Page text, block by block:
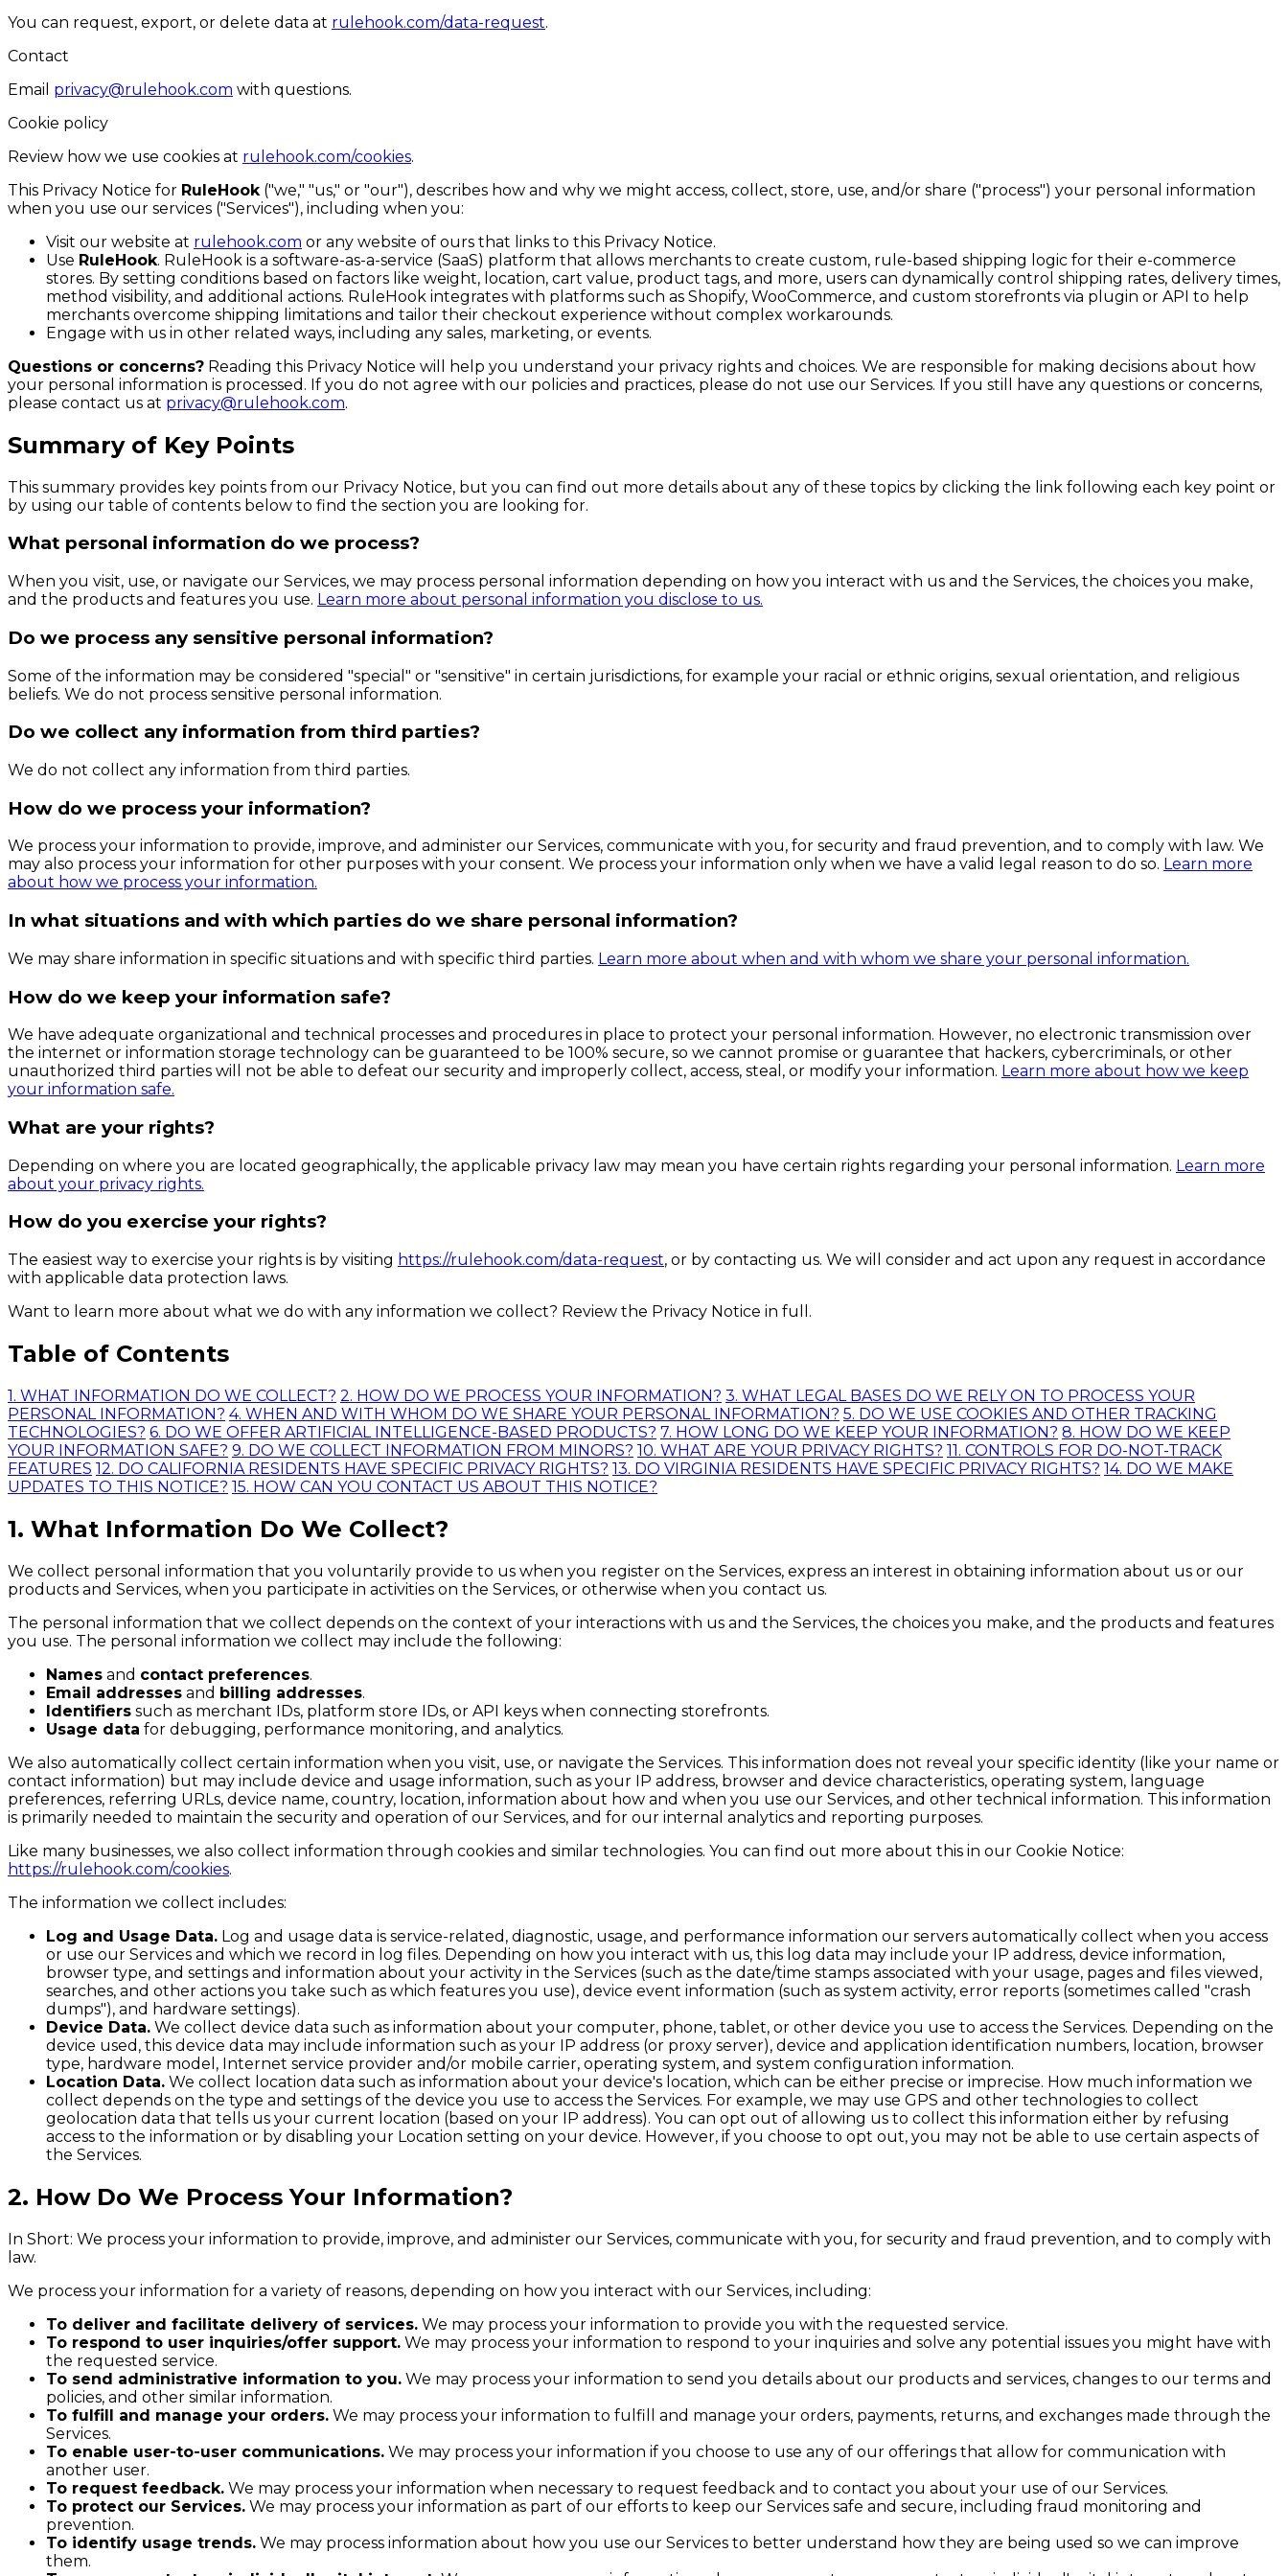
You can request, export, or delete data at rulehook.com/data-request.
Contact
Email privacy@rulehook.com with questions.
Cookie policy
Review how we use cookies at rulehook.com/cookies.
This Privacy Notice for RuleHook("we," "us," or "our"), describes how and why we might access, collect, store, use, and/or share ("process") your personal information
when you use our services ("Services"), including when you:
Visit our website at rulehook.com or any website of ours that links to this Privacy Notice.
Use RuleHook. RuleHook is a software-as-a-service (SaaS) platform that allows merchants to create custom, rule-based shipping logic for their e-commerce
stores. By setting conditions based on factors like weight, location, cart value, product tags, and more, users can dynamically control shipping rates, delivery times,
method visibility, and additional actions. RuleHook integrates with platforms such as Shopify, WooCommerce, and custom storefronts via plugin or API to help
merchants overcome shipping limitations and tailor their checkout experience without complex workarounds.
Engage with us in other related ways, including any sales, marketing, or events.
Questions or concerns? Reading this Privacy Notice will help you understand your privacy rights and choices. We are responsible for making decisions about how
your personal information is processed. If you do not agree with our policies and practices, please do not use our Services. If you still have any questions or concerns,
please contact us at privacy@rulehook.com.
Summary of Key Points
This summary provides key points from our Privacy Notice, but you can find out more details about any of these topics by clicking the link following each key point or
by using our table of contents below to find the section you are looking for.
What personal information do we process?
When you visit, use, or navigate our Services, we may process personal information depending on how you interact with us and the Services, the choices you make,
and the products and features you use. Learn more about personal information you disclose to us.
Do we process any sensitive personal information?
Some of the information may be considered "special" or "sensitive" in certain jurisdictions, for example your racial or ethnic origins, sexual orientation, and religious
beliefs. We do not process sensitive personal information.
Do we collect any information from third parties?
We do not collect any information from third parties.
How do we process your information?
We process your information to provide, improve, and administer our Services, communicate with you, for security and fraud prevention, and to comply with law. We
may also process your information for other purposes with your consent. We process your information only when we have a valid legal reason to do so. Learn more
about how we process your information.
In what situations and with which parties do we share personal information?
We may share information in specific situations and with specific third parties. Learn more about when and with whom we share your personal information.
How do we keep your information safe?
We have adequate organizational and technical processes and procedures in place to protect your personal information. However, no electronic transmission over
the internet or information storage technology can be guaranteed to be 100% secure, so we cannot promise or guarantee that hackers, cybercriminals, or other
unauthorized third parties will not be able to defeat our security and improperly collect, access, steal, or modify your information. Learn more about how we keep
your information safe.
What are your rights?
Depending on where you are located geographically, the applicable privacy law may mean you have certain rights regarding your personal information. Learn more
about your privacy rights.
How do you exercise your rights?
The easiest way to exercise your rights is by visiting https://rulehook.com/data-request, or by contacting us. We will consider and act upon any request in accordance
with applicable data protection laws.
Want to learn more about what we do with any information we collect? Review the Privacy Notice in full.
Table of Contents
1. WHAT INFORMATION DO WE COLLECT? 2. HOW DO WE PROCESS YOUR INFORMATION? 3. WHAT LEGAL BASES DO WE RELY ON TO PROCESS YOUR
PERSONAL INFORMATION? 4. WHEN AND WITH WHOM DO WE SHARE YOUR PERSONAL INFORMATION? 5. DO WE USE COOKIES AND OTHER TRACKING
TECHNOLOGIES? 6. DO WE OFFER ARTIFICIAL INTELLIGENCE-BASED PRODUCTS? 7. HOW LONG DO WE KEEP YOUR INFORMATION? 8. HOW DO WE KEEP
YOUR INFORMATION SAFE? 9. DO WE COLLECT INFORMATION FROM MINORS? 10. WHAT ARE YOUR PRIVACY RIGHTS? 11. CONTROLS FOR DO-NOT-TRACK
FEATURES 12. DO CALIFORNIA RESIDENTS HAVE SPECIFIC PRIVACY RIGHTS? 13. DO VIRGINIA RESIDENTS HAVE SPECIFIC PRIVACY RIGHTS? 14. DO WE MAKE
UPDATES TO THIS NOTICE? 15. HOW CAN YOU CONTACT US ABOUT THIS NOTICE?
1. What Information Do We Collect?
We collect personal information that you voluntarily provide to us when you register on the Services, express an interest in obtaining information about us or our
products and Services, when you participate in activities on the Services, or otherwise when you contact us.
The personal information that we collect depends on the context of your interactions with us and the Services, the choices you make, and the products and features
you use. The personal information we collect may include the following:
Names and contact preferences.
Email addresses and billing addresses.
Identifiers such as merchant IDs, platform store IDs, or API keys when connecting storefronts.
Usage data for debugging, performance monitoring, and analytics.
We also automatically collect certain information when you visit, use, or navigate the Services. This information does not reveal your specific identity (like your name or
contact information) but may include device and usage information, such as your IP address, browser and device characteristics, operating system, language
preferences, referring URLs, device name, country, location, information about how and when you use our Services, and other technical information. This information
is primarily needed to maintain the security and operation of our Services, and for our internal analytics and reporting purposes.
Like many businesses, we also collect information through cookies and similar technologies. You can find out more about this in our Cookie Notice:
https://rulehook.com/cookies.
The information we collect includes:
Log and Usage Data. Log and usage data is service-related, diagnostic, usage, and performance information our servers automatically collect when you access
or use our Services and which we record in log files. Depending on how you interact with us, this log data may include your IP address, device information,
browser type, and settings and information about your activity in the Services (such as the date/time stamps associated with your usage, pages and files viewed,
searches, and other actions you take such as which features you use), device event information (such as system activity, error reports (sometimes called "crash
dumps"), and hardware settings).
Device Data. We collect device data such as information about your computer, phone, tablet, or other device you use to access the Services. Depending on the
device used, this device data may include information such as your IP address (or proxy server), device and application identification numbers, location, browser
type, hardware model, Internet service provider and/or mobile carrier, operating system, and system configuration information.
Location Data. We collect location data such as information about your device's location, which can be either precise or imprecise. How much information we
collect depends on the type and settings of the device you use to access the Services. For example, we may use GPS and other technologies to collect
geolocation data that tells us your current location (based on your IP address). You can opt out of allowing us to collect this information either by refusing
access to the information or by disabling your Location setting on your device. However, if you choose to opt out, you may not be able to use certain aspects of
the Services.
2. How Do We Process Your Information?
In Short: We process your information to provide, improve, and administer our Services, communicate with you, for security and fraud prevention, and to comply with
law.
We process your information for a variety of reasons, depending on how you interact with our Services, including:
To deliver and facilitate delivery of services. We may process your information to provide you with the requested service.
To respond to user inquiries/offer support. We may process your information to respond to your inquiries and solve any potential issues you might have with
the requested service.
To send administrative information to you. We may process your information to send you details about our products and services, changes to our terms and
policies, and other similar information.
To fulfill and manage your orders. We may process your information to fulfill and manage your orders, payments, returns, and exchanges made through the
Services.
To enable user-to-user communications. We may process your information if you choose to use any of our offerings that allow for communication with
another user.
To request feedback. We may process your information when necessary to request feedback and to contact you about your use of our Services.
To protect our Services. We may process your information as part of our efforts to keep our Services safe and secure, including fraud monitoring and
prevention.
To identify usage trends. We may process information about how you use our Services to better understand how they are being used so we can improve
them.